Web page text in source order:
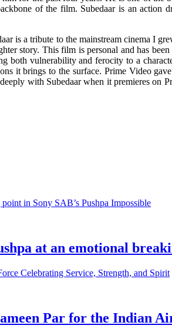
of the film. Subedaar is an
is a tribute to the mainstream cinema I
story. This film is personal and has
both vulnerability and ferocity to a
it brings to the surface. Prime Video
with Subedaar when it premieres on
at an emotional
Par for the Indian